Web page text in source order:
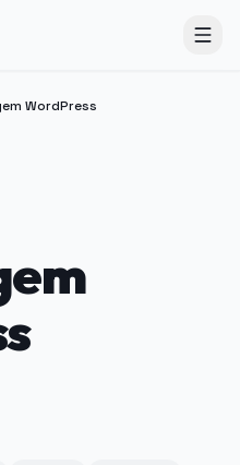
WordPress